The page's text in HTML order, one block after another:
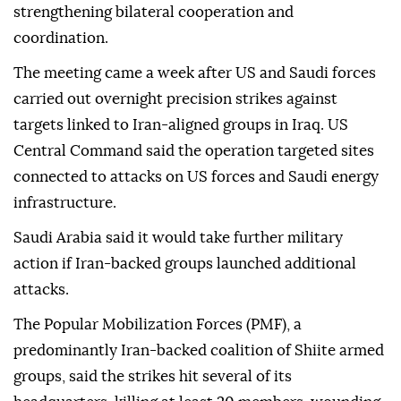
strengthening bilateral cooperation and
coordination.
The meeting came a week after US and Saudi forces
carried out overnight precision strikes against
targets linked to Iran-aligned groups in Iraq. US
Central Command said the operation targeted sites
connected to attacks on US forces and Saudi energy
infrastructure.
Saudi Arabia said it would take further military
action if Iran-backed groups launched additional
attacks.
The Popular Mobilization Forces (PMF), a
predominantly Iran-backed coalition of Shiite armed
groups, said the strikes hit several of its